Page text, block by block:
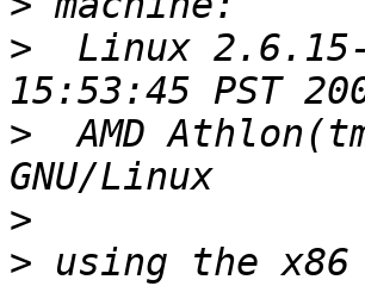
>
Linux
>
AMD
>
> using the